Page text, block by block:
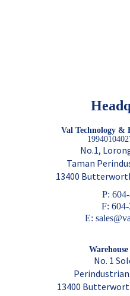
Val Technology &
No.1,
Taman
13400
P:
F:
E:
No. 1
13400